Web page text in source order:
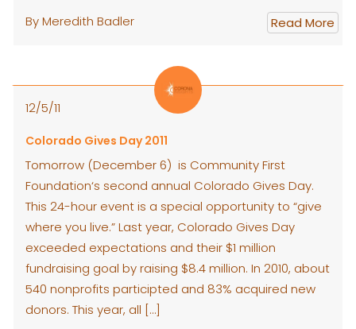
By Meredith Badler
Read More
12/5/11
Colorado Gives Day 2011
Tomorrow (December 6) is Community First
Foundation‘s second annual Colorado Gives Day.
This 24-hour event is a special opportunity to “give
where you live.” Last year, Colorado Gives Day
exceeded expectations and their $1 million
fundraising goal by raising $8.4 million. In 2010, about
540 nonprofits participted and 83% acquired new
donors. This year, all […]